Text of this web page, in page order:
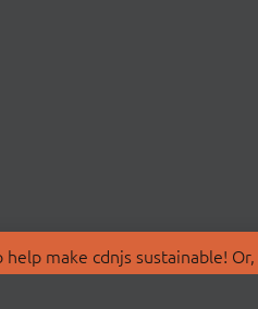
make cdnjs sustainable!